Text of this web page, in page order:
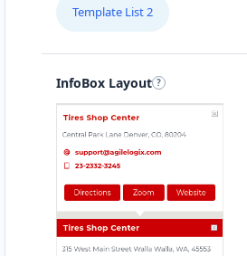
SURETY BONDS
#101 – 4585 Marine Avenue
ZED HOTEL
1575 Pemberton Ave Suite 104
AFRICAN CAFE
206 Main St.
Template List 2
InfoBox Layout